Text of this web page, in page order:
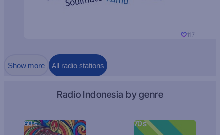
117
Show more All radio stations
Radio Indonesia by genre
60s 70s